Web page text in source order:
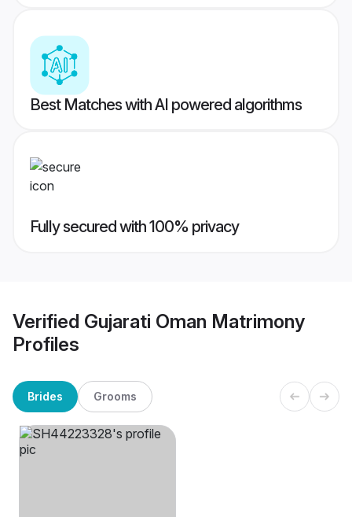
Best Matches with AI powered algorithms
Fully secured with 100% privacy
Verified Gujarati Oman Matrimony
Profiles
Brides Grooms